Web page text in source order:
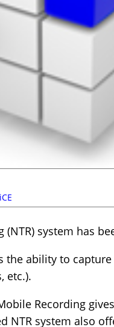
(NTR) system has
the ability to
etc.).
Recording
NTR system also